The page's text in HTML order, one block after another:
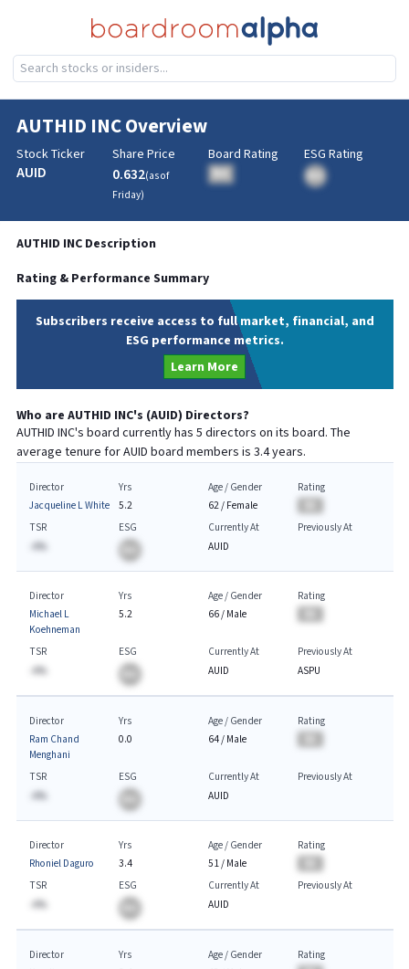
AUTHID INCOverview
Stock Ticker
AUID
Share Price
0.632(as of
Friday)
Board Rating
BA
ESG Rating
AUTHID INCDescription
Rating & Performance Summary
Subscribers receive access to full market, financial, and
ESG performance metrics.
Learn More
Who are AUTHID INC's (AUID) Directors?
AUTHID INC's board currently has 5 directors on its board. The
average tenure forAUID board members is 3.4years.
Director
Jacqueline L White
Yrs
5.2
Age / Gender
62/ Female
Rating
TSR
-A%
ESG
Currently At
AUID
Previously At
Director
Michael L
Koehneman
Yrs
5.2
Age / Gender
66/ Male
Rating
TSR
-A%
ESG
Currently At
AUID
Previously At
ASPU
Director
Ram Chand
Menghani
Yrs
0.0
Age / Gender
64/ Male
Rating
TSR
-A%
ESG
Currently At
AUID
Previously At
Director
Rhoniel Daguro
Yrs
3.4
Age / Gender
51/ Male
Rating
TSR
-A%
ESG
Currently At
AUID
Previously At
Director
Yrs
Age / Gender
Rating